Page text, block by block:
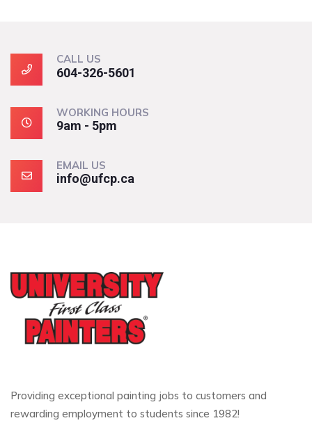
CALL US
604-326-5601
WORKING HOURS
9am - 5pm
EMAIL US
info@ufcp.ca
Providing exceptional painting jobs to customers and
rewarding employment to students since 1982!